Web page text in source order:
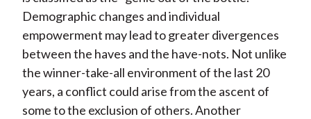
Demographic changes and individual
empowerment may lead to greater divergences
between the haves and the have-nots. Not unlike
the winner-take-all environment of the last 20
years, a conflict could arise from the ascent of
some to the exclusion of others. Another